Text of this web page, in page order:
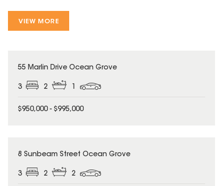
VIEW MORE
55 Marlin Drive Ocean Grove
3 2 1
$950,000 - $995,000
8 Sunbeam Street Ocean Grove
3 2 2